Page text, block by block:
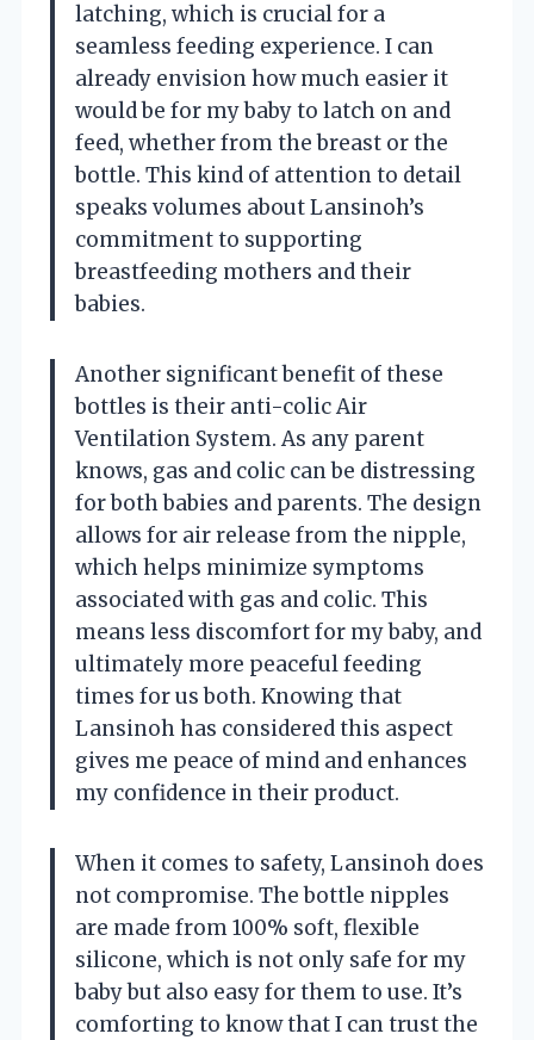
latching, which is crucial for a
seamless feeding experience. I can
already envision how much easier it
would be for my baby to latch on and
feed, whether from the breast or the
bottle. This kind of attention to detail
speaks volumes about Lansinoh’s
commitment to supporting
breastfeeding mothers and their
babies.
Another significant benefit of these
bottles is their anti-colic Air
Ventilation System. As any parent
knows, gas and colic can be distressing
for both babies and parents. The design
allows for air release from the nipple,
which helps minimize symptoms
associated with gas and colic. This
means less discomfort for my baby, and
ultimately more peaceful feeding
times for us both. Knowing that
Lansinoh has considered this aspect
gives me peace of mind and enhances
my confidence in their product.
When it comes to safety, Lansinoh does
not compromise. The bottle nipples
are made from 100% soft, flexible
silicone, which is not only safe for my
baby but also easy for them to use. It’s
comforting to know that I can trust the